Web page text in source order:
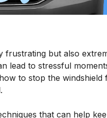
frustrating but also
lead to stressful
to stop the windshield
that can help